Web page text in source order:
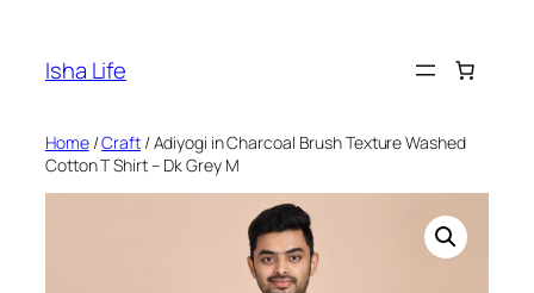
content
Isha Life
Home/Craft/ Adiyogi in Charcoal Brush Texture Washed
Cotton T Shirt – Dk Grey M